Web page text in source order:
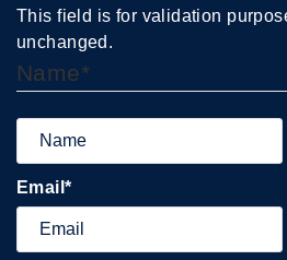
This field is for validation
unchanged.
Name*
Email*